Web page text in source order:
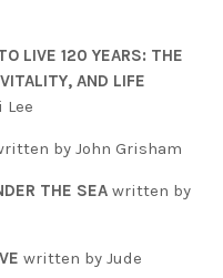
LIVE 120 YEARS: THE
AND LIFE
by John Grisham
THE SEA written by
written by Jude